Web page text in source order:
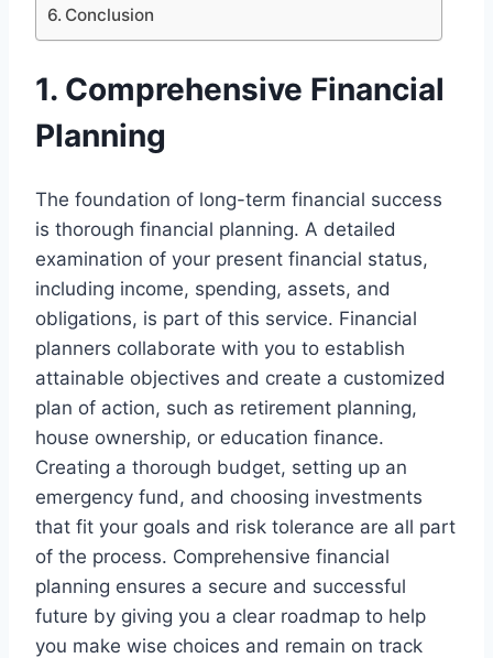
Conclusion
1. Comprehensive Financial
Planning
The foundation of long-term financial success
is thorough financial planning. A detailed
examination of your present financial status,
including income, spending, assets, and
obligations, is part of this service. Financial
planners collaborate with you to establish
attainable objectives and create a customized
plan of action, such as retirement planning,
house ownership, or education finance.
Creating a thorough budget, setting up an
emergency fund, and choosing investments
that fit your goals and risk tolerance are all part
of the process. Comprehensive financial
planning ensures a secure and successful
future by giving you a clear roadmap to help
you make wise choices and remain on track